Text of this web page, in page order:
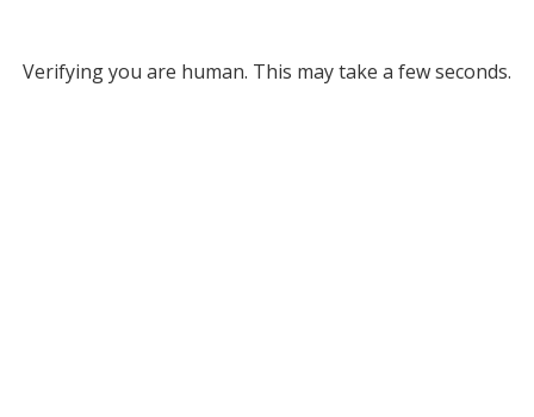
Verifying you are human. This may take a few seconds.